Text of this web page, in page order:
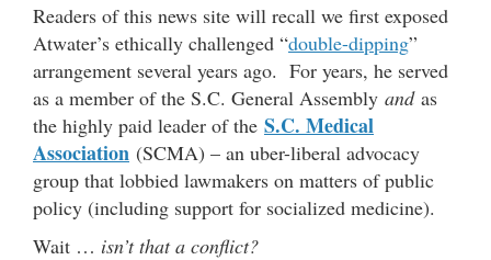
Readers of this news site will recall we first exposed
Atwater’s ethically challenged “double-dipping”
arrangement several years ago. For years, he served
as a member of the S.C. General Assembly andas
the highly paid leader of the S.C. Medical
Association (SCMA) – an uber-liberal advocacy
group that lobbied lawmakers on matters of public
policy (including support for socialized medicine).
Wait … isn’t that a conflict?